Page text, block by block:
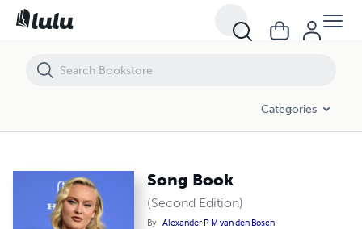
Categories
Song Book
(Second Edition)
By Alexander P M van den Bosch
Song Book